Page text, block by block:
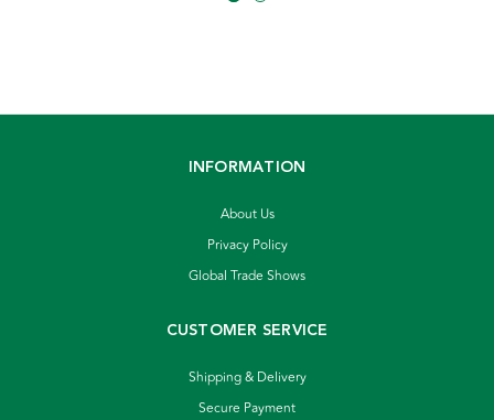
INFORMATION
About Us
Privacy Policy
Global Trade Shows
CUSTOMER SERVICE
Shipping & Delivery
Secure Payment